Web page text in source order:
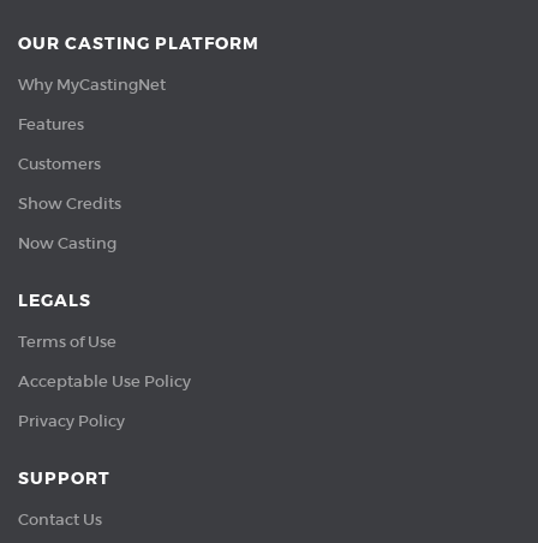
OUR CASTING PLATFORM
Why MyCastingNet
Features
Customers
Show Credits
Now Casting
LEGALS
Terms of Use
Acceptable Use Policy
Privacy Policy
SUPPORT
Contact Us